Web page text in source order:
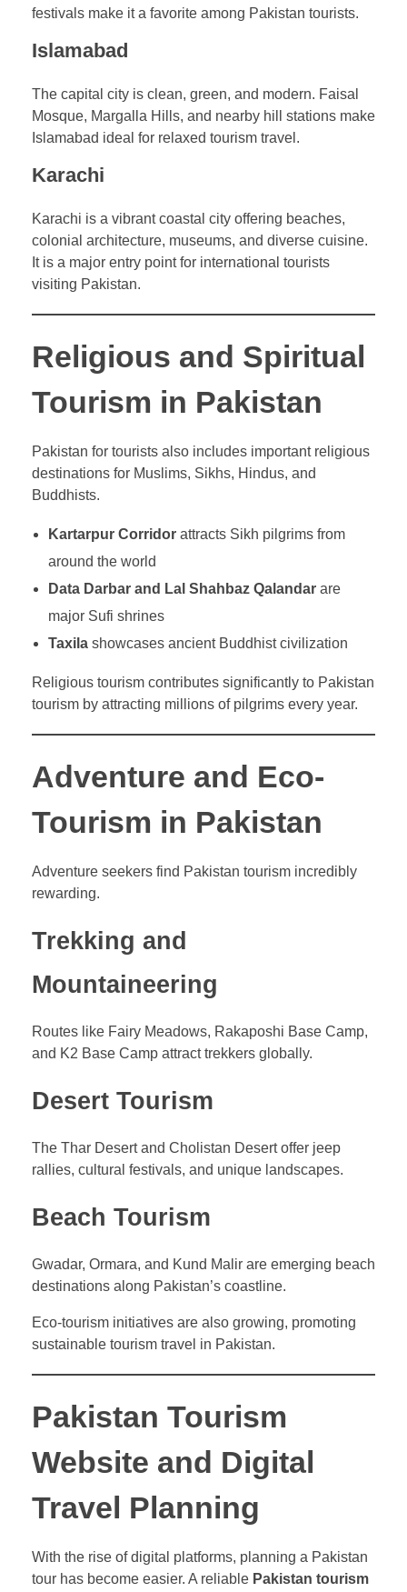
festivals make it a favorite among Pakistan tourists.
Islamabad
The capital city is clean, green, and modern. Faisal
Mosque, Margalla Hills, and nearby hill stations make
Islamabad ideal for relaxed tourism travel.
Karachi
Karachi is a vibrant coastal city offering beaches,
colonial architecture, museums, and diverse cuisine.
It is a major entry point for international tourists
visiting Pakistan.
Religious and Spiritual
Tourism in Pakistan
Pakistan for tourists also includes important religious
destinations for Muslims, Sikhs, Hindus, and
Buddhists.
Kartarpur Corridorattracts Sikh pilgrims from
around the world
Data Darbar and Lal Shahbaz Qalandarare
major Sufi shrines
Taxilashowcases ancient Buddhist civilization
Religious tourism contributes significantly to Pakistan
tourism by attracting millions of pilgrims every year.
Adventure and Eco-
Tourism in Pakistan
Adventure seekers find Pakistan tourism incredibly
rewarding.
Trekking and
Mountaineering
Routes like Fairy Meadows, Rakaposhi Base Camp,
and K2 Base Camp attract trekkers globally.
Desert Tourism
The Thar Desert and Cholistan Desert offer jeep
rallies, cultural festivals, and unique landscapes.
Beach Tourism
Gwadar, Ormara, and Kund Malir are emerging beach
destinations along Pakistan’s coastline.
Eco-tourism initiatives are also growing, promoting
sustainable tourism travel in Pakistan.
Pakistan Tourism
Website and Digital
Travel Planning
With the rise of digital platforms, planning a Pakistan
tour has become easier. A reliable Pakistan tourism